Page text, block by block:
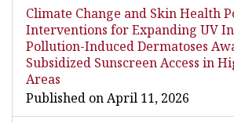
Climate Change and Skin Health
Interventions for Expanding UV
Pollution-Induced Dermatoses
Subsidized Sunscreen Access in
Areas
Published on April 11, 2026